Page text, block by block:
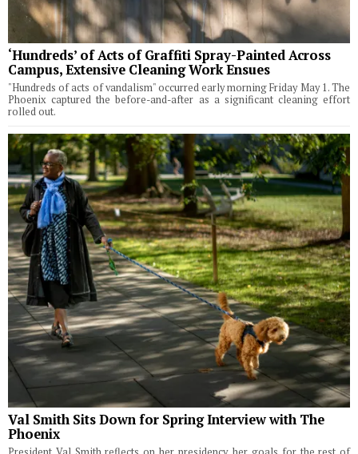
‘Hundreds’ of Acts of Graffiti Spray-Painted Across
Campus, Extensive Cleaning Work Ensues
"Hundreds of acts of vandalism" occurred early morning Friday May 1. The
Phoenix captured the before-and-after as a significant cleaning effort
rolled out.
Val Smith Sits Down for Spring Interview with The
Phoenix